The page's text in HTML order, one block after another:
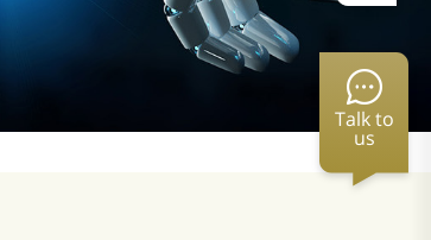
Talk to
us